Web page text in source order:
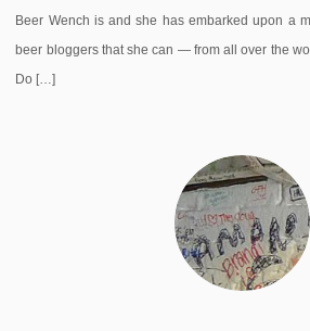
Beer Wench is and she has embarked upon a
beer bloggers that she can — from all over the
Do […]